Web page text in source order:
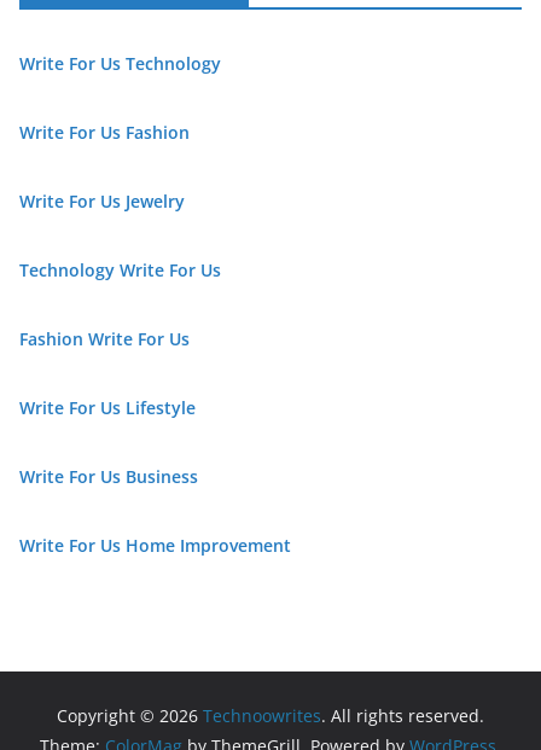
Write For Us Technology
Write For Us Fashion
Write For Us Jewelry
Technology Write For Us
Fashion Write For Us
Write For Us Lifestyle
Write For Us Business
Write For Us Home Improvement
Copyright © 2026 Technoowrites. All rights reserved.